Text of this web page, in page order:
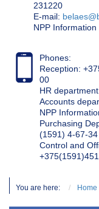
231220
Е-mail:
NPP Information
Phones:
Reception:
00
HR
Accounts
NPP
Purchasing
(1591) 4-67-34
Control and
You are here: Home